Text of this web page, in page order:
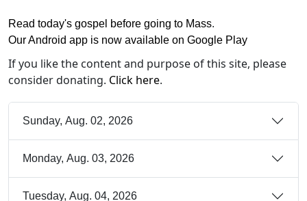
Read today's gospel before going to Mass.
Our Android app is now available on Google Play
If you like the content and purpose of this site, please
consider donating. Click here.
Sunday, Aug. 02, 2026
Monday, Aug. 03, 2026
Tuesday, Aug. 04, 2026